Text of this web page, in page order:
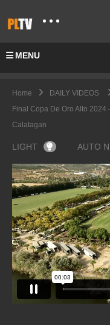
MENU
Home
DAILY VIDEOS
Final Copa De Oro Alto 2024
Calatagan
LIGHT AUTO